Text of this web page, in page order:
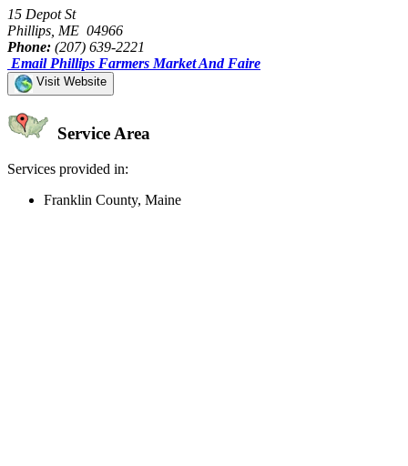
15 Depot St
Phillips, ME 04966
Phone: (207) 639-2221
Email Phillips Farmers Market And Faire
Visit Website
Service Area
Services provided in:
Franklin County, Maine